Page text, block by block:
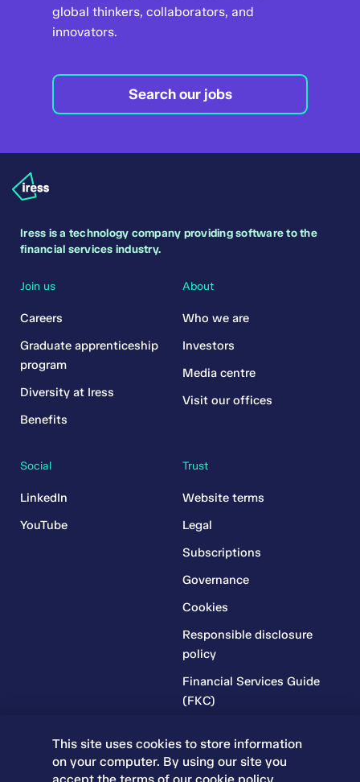
global thinkers, collaborators, and
innovators.
Search our jobs
Iress is a technology company providing software to the
financial services industry.
Join us
Careers
Graduate apprenticeship
program
Diversity at Iress
Benefits
Trust
Website terms
Legal
Subscriptions
Governance
Cookies
Responsible disclosure
policy
Financial Services Guide
(FKC)
(RR)
Complaints Policy
About
Who we are
Investors
Media centre
Visit our offices
Social
LinkedIn
YouTube
This site uses cookies to store information
on your computer. By using our site you